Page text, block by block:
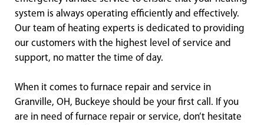
system is always operating efficiently and effectively.
Our team of heating experts is dedicated to providing
our customers with the highest level of service and
support, no matter the time of day.
When it comes to furnace repair and service in
Granville, OH, Buckeye should be your first call. If you
are in need of furnace repair or service, don’t hesitate